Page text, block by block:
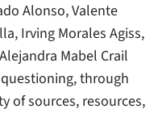
Alonso, Valente
Irving Morales Agiss,
Mabel Crail
through
of sources, resources,